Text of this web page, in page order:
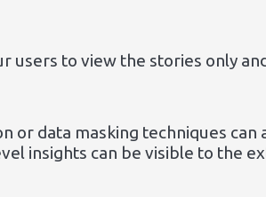
users to view the stories only
or data masking techniques
insights can be visible to the